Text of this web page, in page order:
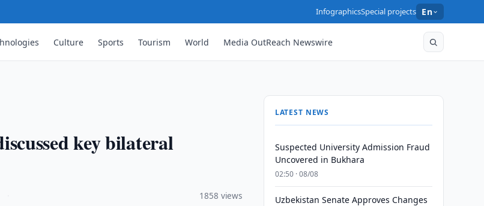
InfographicsSpecial projects En
Culture Sports Tourism World Media OutReach Newswire
key bilateral
1858 views
LATEST NEWS
Suspected University Admission Fraud
Uncovered in Bukhara
02:50 · 08/08
Uzbekistan Senate Approves Changes